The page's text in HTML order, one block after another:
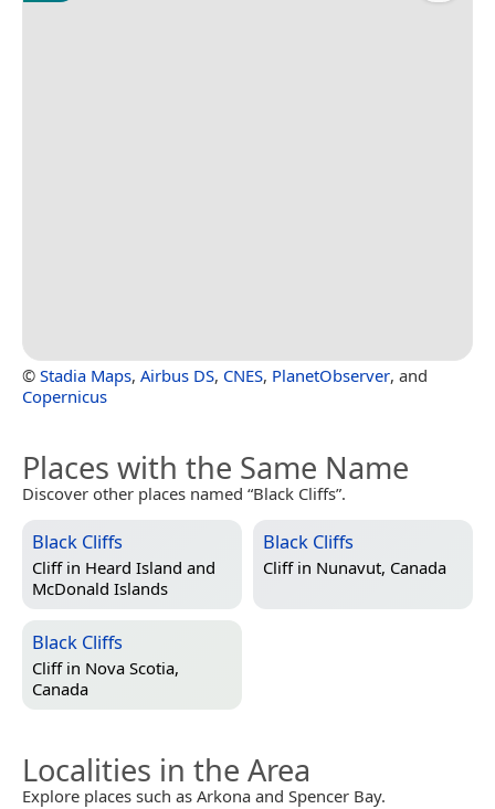
© Stadia Maps, Airbus DS, CNES, PlanetObserver, and
Copernicus
Places with the Same Name
Discover other places named “Black Cliffs”.
Black Cliffs
Cliff in Heard Island and
McDonald Islands
Black Cliffs
Cliff in Nunavut, Canada
Black Cliffs
Cliff in Nova Scotia,
Canada
Localities in the Area
Explore places such as Arkona and Spencer Bay.